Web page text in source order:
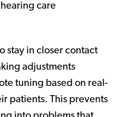
care
stay in closer contact
adjustments
tuning based on real-
patients. This prevents